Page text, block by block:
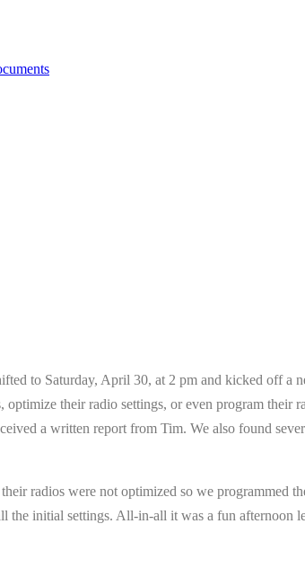
to Saturday, April 30, at 2 pm and kicked off a
their radio settings, or even program
a written report from Tim. We also found
radios were not optimized so we programmed
initial settings. All-in-all it was a fun afternoon